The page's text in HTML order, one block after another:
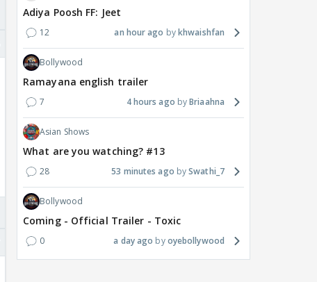
Adiya Poosh FF: Jeet
12 an hour ago khwaishfan
Bollywood
Ramayana english trailer
7 4 hours ago Briaahna
Asian Shows
What are you watching? #13
28 53 minutes ago Swathi_7
Bollywood
Coming - Official Trailer - Toxic
0 a day ago oyebollywood